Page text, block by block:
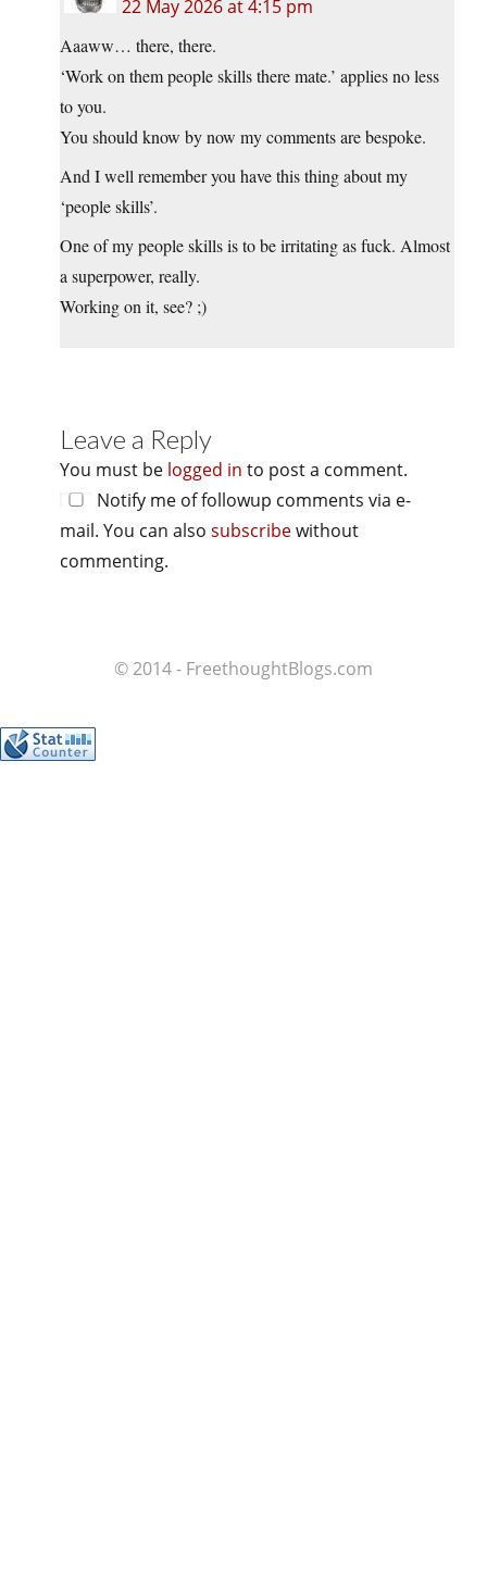
22 May 2026 at 4:15 pm
Aaaww… there, there.
‘Work on them people skills there mate.’ applies no less
to you.
You should know by now my comments are bespoke.
And I well remember you have this thing about my
‘people skills’.
One of my people skills is to be irritating as fuck. Almost
a superpower, really.
Working on it, see? ;)
Leave a Reply
You must be logged in to post a comment.
Notify me of followup comments via e-
mail. You can also subscribewithout
commenting.
© 2014 - FreethoughtBlogs.com